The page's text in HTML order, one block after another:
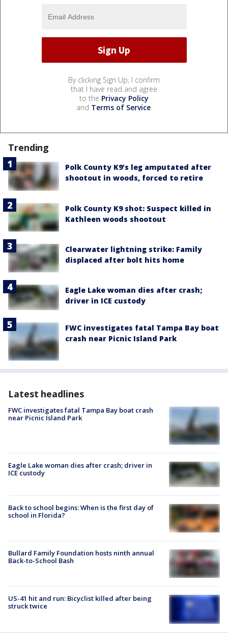
By clicking Sign Up, I confirm
that I have read and agree
to the Privacy Policy
and Terms of Service.
Trending
Polk County K9’s leg amputated after
shootout in woods, forced to retire
Polk County K9 shot: Suspect killed in
Kathleen woods shootout
Clearwater lightning strike: Family
displaced after bolt hits home
Eagle Lake woman dies after crash;
driver in ICE custody
FWC investigates fatal Tampa Bay boat
crash near Picnic Island Park
Latest headlines
FWC investigates fatal Tampa Bay boat crash
near Picnic Island Park
Eagle Lake woman dies after crash; driver in
ICE custody
Back to school begins: When is the first day of
school in Florida?
Bullard Family Foundation hosts ninth annual
Back-to-School Bash
US-41 hit and run: Bicyclist killed after being
struck twice